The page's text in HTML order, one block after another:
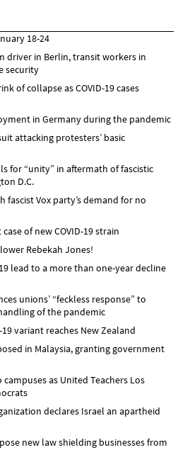
18-24
driver in Berlin, transit workers in
security
of collapse as COVID-19 cases
in Germany during the pandemic
attacking protesters’ basic
for “unity” in aftermath of fascistic
D.C.
fascist Vox party’s demand for no
of new COVID-19 strain
Rebekah Jones!
lead to a more than one-year decline
unions’ “feckless response” to
of the pandemic
variant reaches New Zealand
in Malaysia, granting government
as United Teachers Los
declares Israel an apartheid
new law shielding businesses from